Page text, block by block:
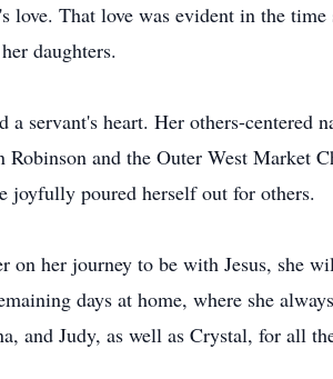
That love was evident in the
daughters.
servant's heart. Her others-centered
and the Outer West Market
joyfully poured herself out for others.
her journey to be with Jesus, she
days at home, where she
and Judy, as well as Crystal, for all